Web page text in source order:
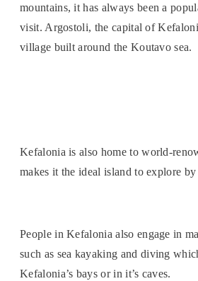
mountains, it has always been a
visit. Argostoli, the capital of
village built around the Koutavo sea.
Kefalonia is also home to world-
makes it the ideal island to explore by
People in Kefalonia also engage in
such as sea kayaking and diving
Kefalonia’s bays or in it’s caves.